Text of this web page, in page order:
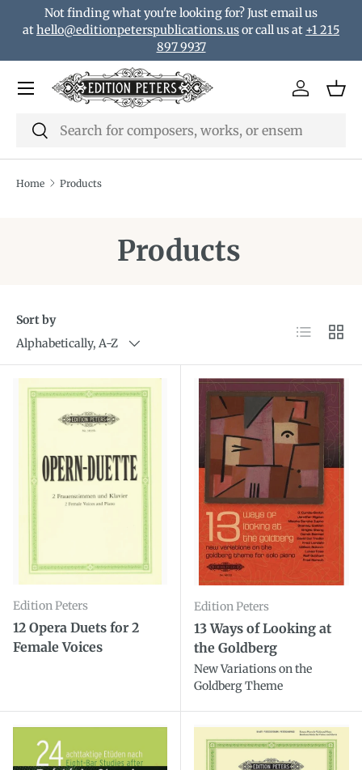
Skip to content
Not finding what you're looking for? Just email us
athello@editionpeterspublications.usor call us at +1 215
897 9937
Search
Search
Log in
Menu
Home Products
Products
Sort by
Alphabetically, A-Z
List Grid
Edition Peters
12 Opera Duets for 2
Female Voices
Edition Peters
13 Ways of Looking at
the Goldberg
New Variations on the
Goldberg Theme